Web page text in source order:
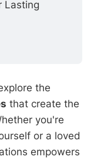
Lasting
the
that create the
you're
or a loved
empowers